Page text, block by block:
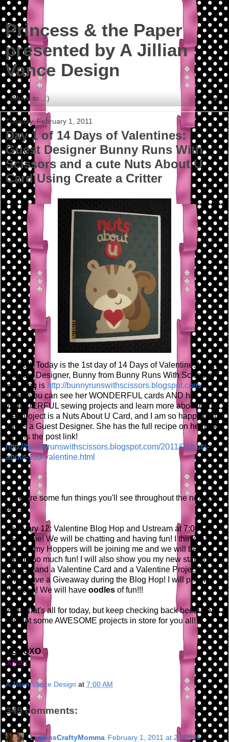
Princess & the Paper
presented by A Jillian
Vance Design
▼
Tuesday, February 1, 2011
Day 1 of 14 Days of Valentines:
Guest Designer Bunny Runs With
Scissors and a cute Nuts About U
Card Using Create a Critter
Hi Y'all! Today is the 1st day of 14 Days of Valentines! I have
a Guest Designer, Bunny from Bunny Runs With Scissors!
Her blog is http://bunnyrunswithscissors.blogspot.com/
There you can see her WONDERFUL cards AND her
WONDERFUL sewing projects and learn more about her!
Her project is a Nuts About U Card, and I am so happy that
she is a Guest Designer. She has the full recipe on her blog,
here is the post link!
http://bunnyrunswithscissors.blogspot.com/2011/01/nuts-
about-you-valentine.html
Here are some fun things you'll see throughout the next 14
days!
February 12: Valentine Blog Hop and Ustream at 7:00 PM
EST Time! We will be chatting and having fun! I think that
most of my Hoppers will be joining me and we will be
having so much fun! I will also show you my new stamp
release and a Valentine Card and a Valentine Project! I
WILL have a Giveaway during the Blog Hop! I will post the
list soon! We will have oodles of fun!!!
Well, that's all for today, but keep checking back because
I've got some AWESOME projects in store for you all!
XOXOXO
Jillian
A Jillian Vance Design at 7:00 AM
349 comments:
LogansCraftyMomma February 1, 2011 at 2:35 PM